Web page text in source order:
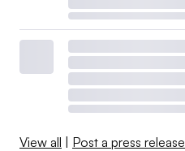
View all | Post a press release